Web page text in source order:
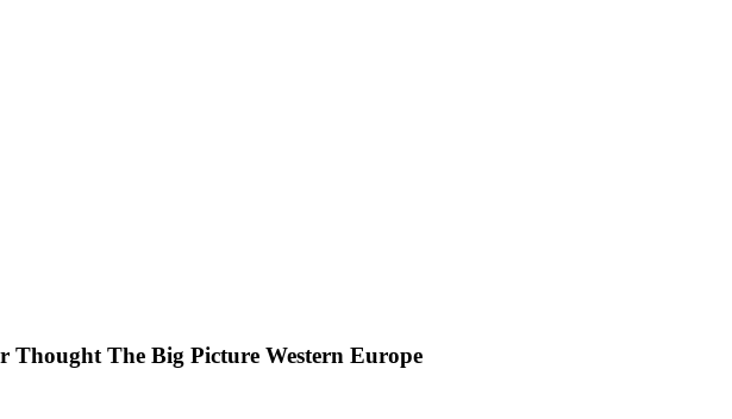
Thought The Big Picture Western Europe